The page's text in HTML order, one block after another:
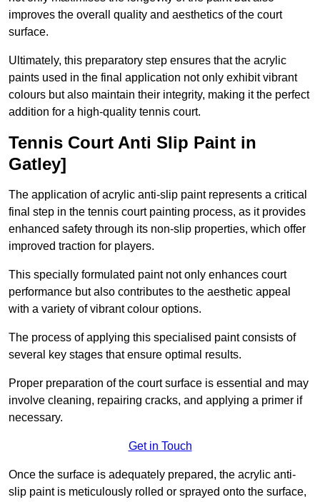
improves the overall quality and aesthetics of the court
surface.
Ultimately, this preparatory step ensures that the acrylic
paints used in the final application not only exhibit vibrant
colours but also maintain their integrity, making it the perfect
addition for a high-quality tennis court.
Tennis Court Anti Slip Paint in
Gatley]
The application of acrylic anti-slip paint represents a critical
final step in the tennis court painting process, as it provides
enhanced safety through its non-slip properties, which offer
improved traction for players.
This specially formulated paint not only enhances court
performance but also contributes to the aesthetic appeal
with a variety of vibrant colour options.
The process of applying this specialised paint consists of
several key stages that ensure optimal results.
Proper preparation of the court surface is essential and may
involve cleaning, repairing cracks, and applying a primer if
necessary.
Get in Touch
Once the surface is adequately prepared, the acrylic anti-
slip paint is meticulously rolled or sprayed onto the surface,